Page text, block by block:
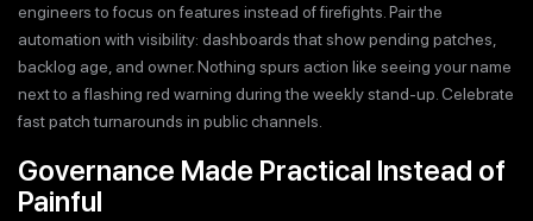
engineers to focus on features instead of firefights. Pair the
automation with visibility: dashboards that show pending patches,
backlog age, and owner. Nothing spurs action like seeing your name
next to a flashing red warning during the weekly stand-up. Celebrate
fast patch turnarounds in public channels.
Governance Made Practical Instead of
Painful